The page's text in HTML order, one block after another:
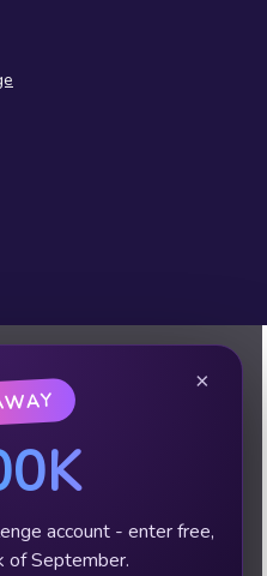
×
account - enter free,
of September.